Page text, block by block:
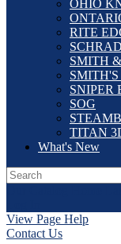
OHIO
RITE
SMITH
SNIPER
SOG
TITAN
What's New
View Page Help
Contact Us